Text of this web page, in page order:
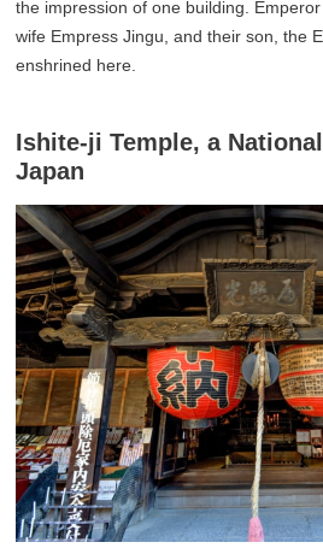
the impression of one building.
wife Empress Jingu, and their son, the
enshrined here.
Ishite-ji Temple, a
Japan